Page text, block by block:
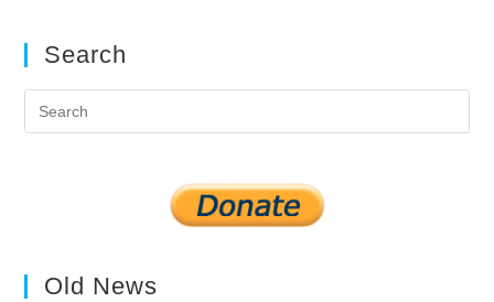
Search
Old News